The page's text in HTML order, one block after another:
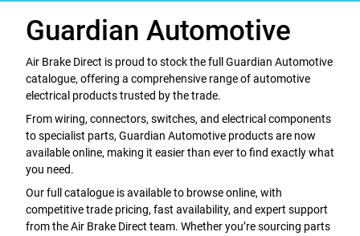
Guardian Automotive
Air Brake Direct is proud to stock the full Guardian Automotive
catalogue, offering a comprehensive range of automotive
electrical products trusted by the trade.
From wiring, connectors, switches, and electrical components
to specialist parts, Guardian Automotive products are now
available online, making it easier than ever to find exactly what
you need.
Our full catalogue is available to browse online, with
competitive trade pricing, fast availability, and expert support
from the Air Brake Direct team. Whether you’re sourcing parts